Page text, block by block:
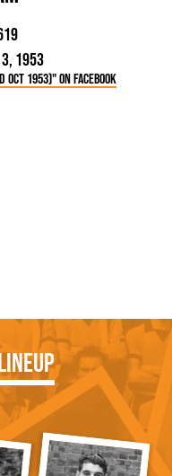
1953
1953)" on Facebook